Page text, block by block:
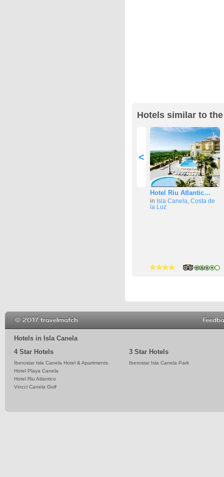
Hotels similar to
<
Hotel Riu Atlantic…
in Isla Canela Costa de
la Luz
4 stars
Hotels in Isla Canela
4 Star Hotels
Iberostar Isla Canela Hotel & Apartments
Hotel Playa Canela
Hotel Riu Atlantico
Vincci Canela Golf
3 Star Hotels
Iberostar Isla Canela Park
© 2017 travelmatch